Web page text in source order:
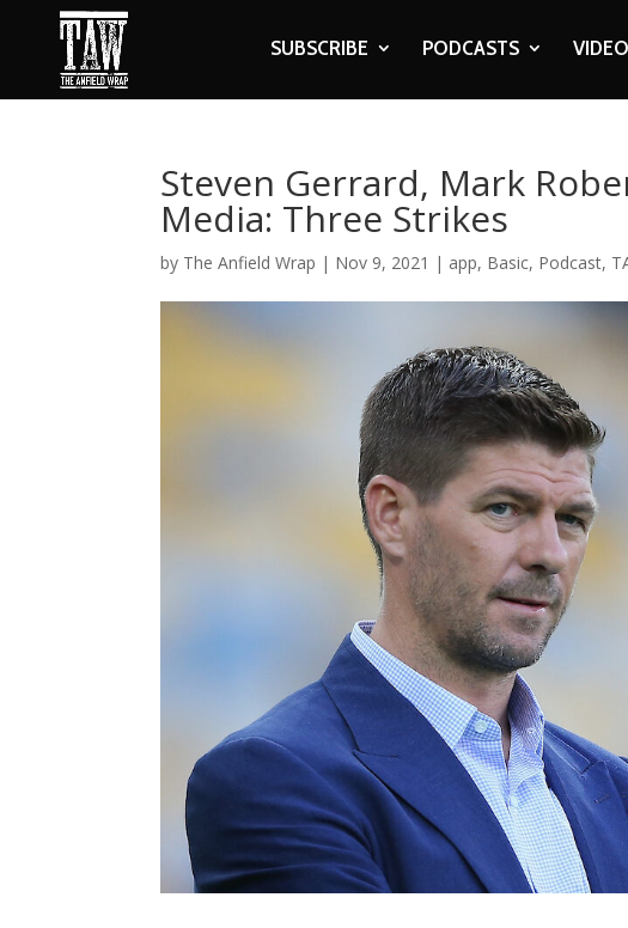
SUBSCRIBE PODCASTS VIDEO
Steven Gerrard, Mark
Media: Three Strikes
by The Anfield Wrap | Nov 9, 2021 | app, Basic, Podcast,